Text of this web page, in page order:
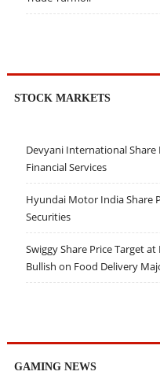
STOCK MARKETS
Devyani International Share
Financial Services
Hyundai Motor India Share
Securities
Swiggy Share Price Target at
Bullish on Food Delivery
GAMING NEWS